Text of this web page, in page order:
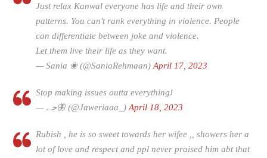
Just relax Kanwal everyone has life and their own
patterns. You can't rank everything in violence. People
can differentiate between joke and violence.
Let them live their life as they want.
— Sania ❀ (@SaniaRehmaan) April 17, 2023
Stop making issues outta everything!
— جے🦋 (@Jaweriaaa_) April 18, 2023
Rubish , he is so sweet towards her wifee ,, showers her a
lot of love and respect and ppl never praised him abt that